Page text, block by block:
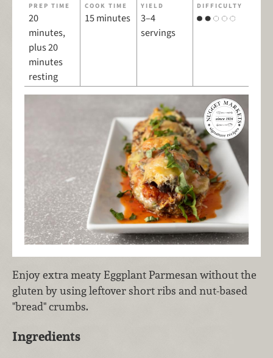
PREP TIME
20
minutes,
plus 20
minutes
resting
COOK TIME
15 minutes
YIELD
3–4
servings
DIFFICULTY
Enjoy extra meaty Eggplant Parmesan without the
gluten by using leftover short ribs and nut-based
"bread" crumbs.
Ingredients